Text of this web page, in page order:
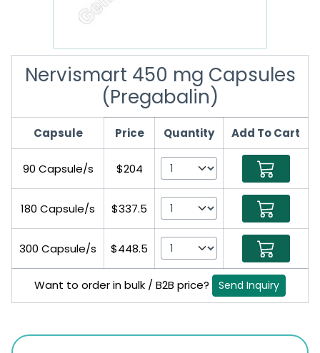
Nervismart 450 mg Capsules
(Pregabalin)
Capsule Price Quantity Add To Cart
90 Capsule/s $204
180 Capsule/s $337.5
300 Capsule/s $448.5
Want to order in bulk / B2B price? Send Inquiry